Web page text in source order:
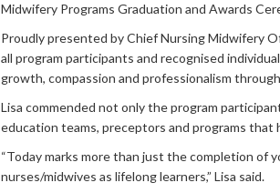
Midwifery Programs Graduation and Awards
Proudly presented by Chief Nursing Midwifery
all program participants and recognised
growth, compassion and professionalism
Lisa commended not only the program
education teams, preceptors and programs
“Today marks more than just the completion of
nurses/midwives as lifelong learners,” Lisa said.